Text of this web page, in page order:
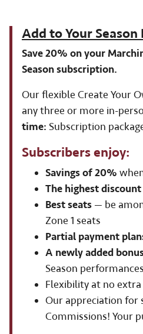
Add to Your Season
Save 20% on your
Season subscription.
Our flexible Create Your
any three or more in-
time: Subscription
Subscribers enjoy:
Savings of 20%
The highest
Best seats — be
Zone 1 seats
Partial payment
A newly added
Season
Flexibility at no
Our appreciation for
Commissions! Your